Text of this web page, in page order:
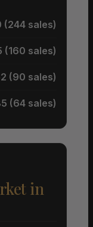
(244 sales)
(160 sales)
(90 sales)
(64 sales)
in